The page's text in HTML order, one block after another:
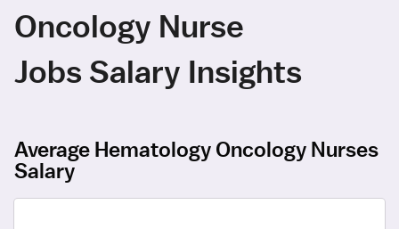
Oncology Nurse
Jobs Salary Insights
Average Hematology Oncology Nurses
Salary